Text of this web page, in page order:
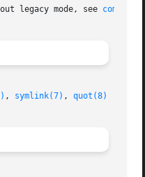
legacy mode, see
, symlink(7) , quot(8)